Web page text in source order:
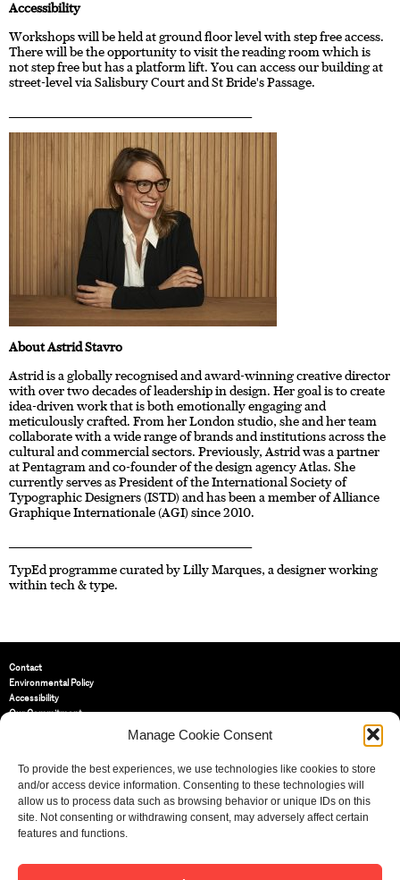
Manage Cookie Consent
To provide the best experiences, we use technologies like cookies to store
and/or access device information. Consenting to these technologies will
allow us to process data such as browsing behavior or unique IDs on this
site. Not consenting or withdrawing consent, may adversely affect certain
features and functions.
Accessibility
Workshops will be held at ground floor level with step free access.
There will be the opportunity to visit the reading room which is
not step free but has a platform lift. You can access our building at
street-level via Salisbury Court and St Bride's Passage.
About Astrid Stavro
Astrid is a globally recognised and award-winning creative director
with over two decades of leadership in design. Her goal is to create
idea-driven work that is both emotionally engaging and
meticulously crafted. From her London studio, she and her team
collaborate with a wide range of brands and institutions across the
cultural and commercial sectors. Previously, Astrid was a partner
at Pentagram and co-founder of the design agency Atlas. She
currently serves as President of the International Society of
Typographic Designers (ISTD) and has been a member of Alliance
Graphique Internationale (AGI) since 2010.
TypEd programme curated by Lilly Marques, a designer working
within tech & type.
Contact
Environmental Policy
Accessibility
Our Commitment
St Bride Foundation
14 Bride Lane, Fleet Street,
EC4Y 8EQ
Tel:020 7353 3331